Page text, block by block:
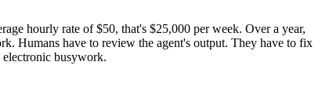
hourly rate of $50, that's $25,000 per week. Over a year,
Humans have to review the agent's output. They have to fix
electronic busywork.